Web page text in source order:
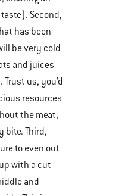
Second,
has been
be very cold
and juices
Trust us, you’d
resources
the meat,
bite. Third,
to even out
with a cut
and